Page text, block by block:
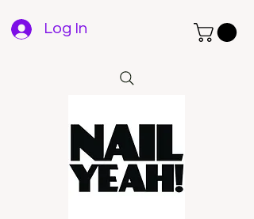
Log In